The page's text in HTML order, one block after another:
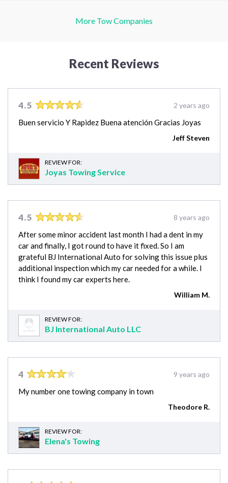
More Tow Companies
Recent Reviews
4.5 2 years ago
Buen servicio Y Rapidez Buena atención Gracias Joyas
Jeff Steven
REVIEW FOR:
Joyas Towing Service
4.5 8 years ago
After some minor accident last month I had a dent in my
car and finally, I got round to have it fixed. So I am
grateful BJ International Auto for solving this issue plus
additional inspection which my car needed for a while. I
think I found my car experts here.
William M.
REVIEW FOR:
BJ International Auto LLC
4 9 years ago
My number one towing company in town
Theodore R.
REVIEW FOR:
Elena's Towing